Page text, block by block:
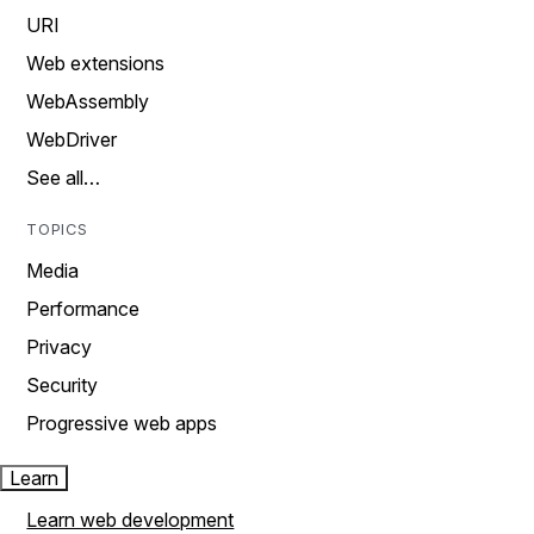
URI
Web extensions
WebAssembly
WebDriver
See all…
TOPICS
Media
Performance
Privacy
Security
Progressive web apps
Learn
Learn web development